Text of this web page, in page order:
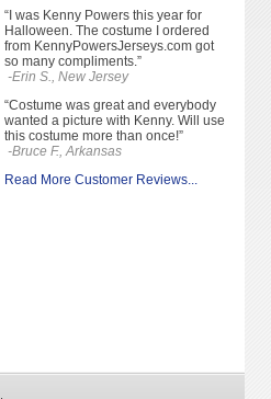
“I was Kenny Powers this year for
Halloween. The costume I ordered
from KennyPowersJerseys.com got
so many compliments.”
-Erin S., New Jersey
“Costume was great and everybody
wanted a picture with Kenny. Will use
this costume more than once!”
-Bruce F., Arkansas
Read More Customer Reviews...